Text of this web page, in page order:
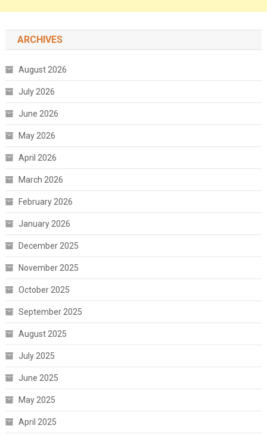
ARCHIVES
August 2026
July 2026
June 2026
May 2026
April 2026
March 2026
February 2026
January 2026
December 2025
November 2025
October 2025
September 2025
August 2025
July 2025
June 2025
May 2025
April 2025